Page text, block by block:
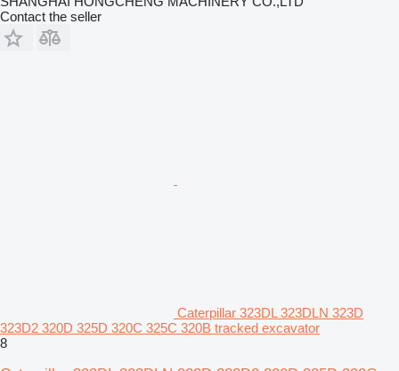
Contact the seller
Caterpillar 323DL 323DLN 323D
323D2 320D 325D 320C 325C 320B tracked excavator
8